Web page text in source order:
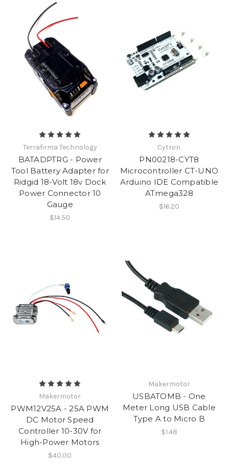
Terrafirma Technology
BATADPTRG - Power
Tool Battery Adapter for
Ridgid 18-Volt 18v Dock
Power Connector 10
Gauge
$14.50
Cytron
PN00218-CYT8
Microcontroller CT-UNO
Arduino IDE Compatible
ATmega328
$16.20
Makermotor
PWM12V25A - 25A PWM
DC Motor Speed
Controller 10-30V for
High-Power Motors
$40.00
Makermotor
USBATOMB - One
Meter Long USB Cable
Type A to Micro B
$1.48